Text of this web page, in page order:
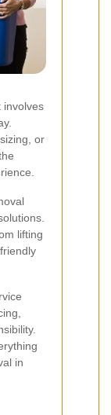
involves
or
lifting
in